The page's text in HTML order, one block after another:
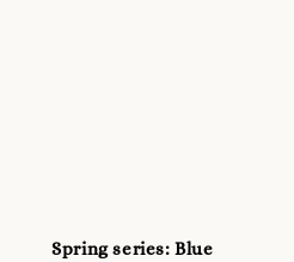
Spring series: Blue